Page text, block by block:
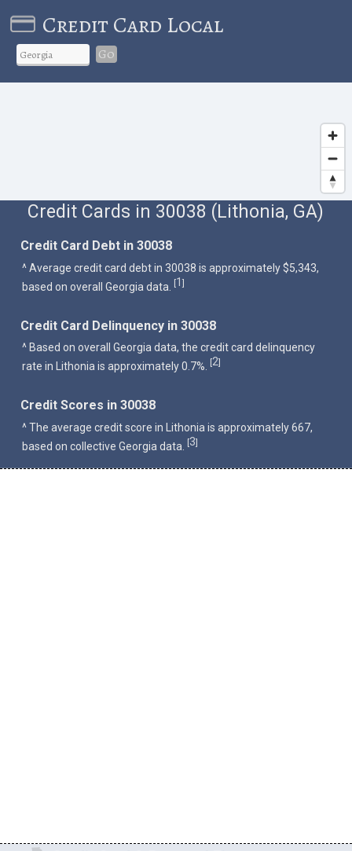
Credit Card Local
Go
Credit Cards in 30038 (Lithonia, GA)
Credit Card Debt in 30038
^ Average credit card debt in 30038 is approximately $5,343,
based on overall Georgia data. [1]
Credit Card Delinquency in 30038
^ Based on overall Georgia data, the credit card delinquency
rate in Lithonia is approximately 0.7%.
[2]
Credit Scores in 30038
^ The average credit score in Lithonia is approximately 667,
based on collective Georgia data.
[3]